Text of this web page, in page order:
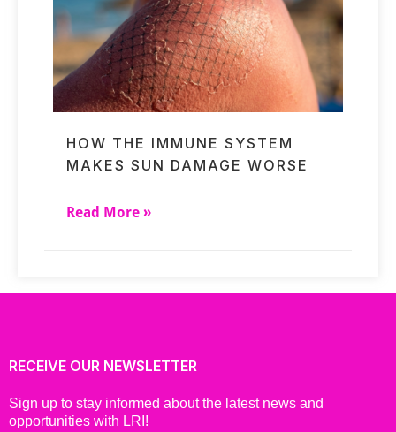
HOW THE IMMUNE SYSTEM
MAKES SUN DAMAGE WORSE
Read More »
RECEIVE OUR NEWSLETTER
Sign up to stay informed about the latest news and
opportunities with LRI!